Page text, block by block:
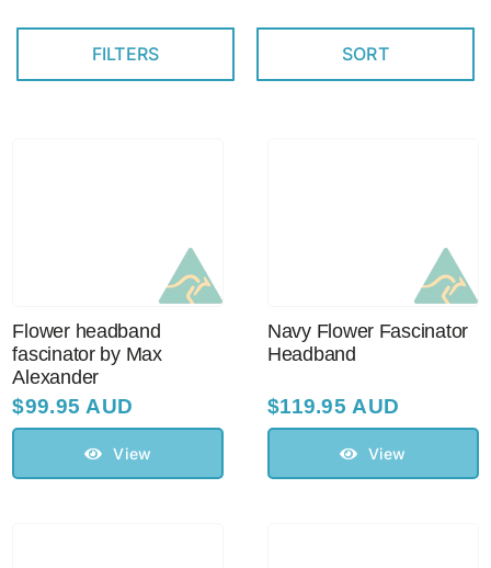
Men’s Hats
Special Occasion
Ladies Casual Hats
Vintage Hats
FILTERS SORT
Flower headband
fascinator by Max
Alexander
$99.95 AUD
View
Navy Flower Fascinator
Headband
$119.95 AUD
View